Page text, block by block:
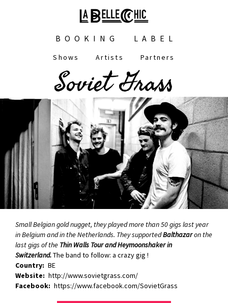
navigation
BOOKING LABEL
navigation
Shows Artists Partners
Soviet Grass
Small Belgian gold nugget, they played more than 50 gigs last year
in Belgium and in the Netherlands. They supportedBalthazaron the
last gigs of the Thin Walls Tour and Heymoonshaker in
Switzerland.The band to follow: a crazy gig !
Country
BE
Website
http://www.sovietgrass.com/
Facebook
https://www.facebook.com/SovietGrass